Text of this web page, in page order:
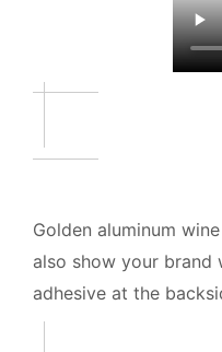
Golden aluminum
also show your brand
adhesive at the